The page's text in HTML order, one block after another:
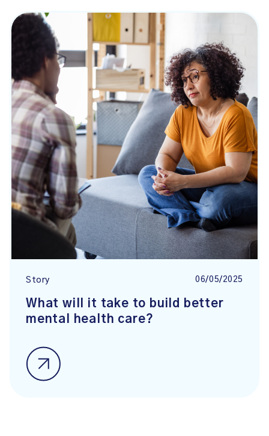
Story 06/05/2025
What will it take to build better
mental health care?